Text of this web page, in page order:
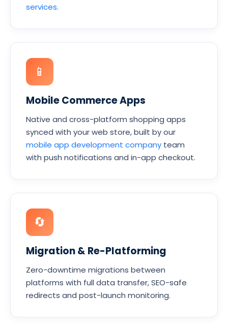
services.
📱
Mobile Commerce Apps
Native and cross-platform shopping apps
synced with your web store, built by our
mobile app development company team
with push notifications and in-app checkout.
🔄
Migration & Re-Platforming
Zero-downtime migrations between
platforms with full data transfer, SEO-safe
redirects and post-launch monitoring.